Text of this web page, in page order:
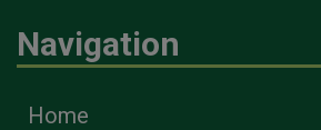
Navigation
Home